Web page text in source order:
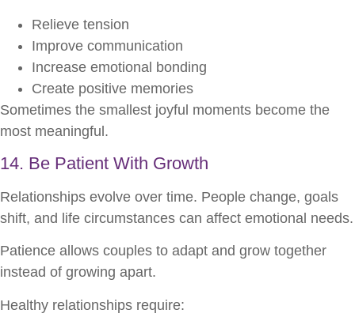
Relieve tension
Improve communication
Increase emotional bonding
Create positive memories
Sometimes the smallest joyful moments become the
most meaningful.
14. Be Patient With Growth
Relationships evolve over time. People change, goals
shift, and life circumstances can affect emotional needs.
Patience allows couples to adapt and grow together
instead of growing apart.
Healthy relationships require: